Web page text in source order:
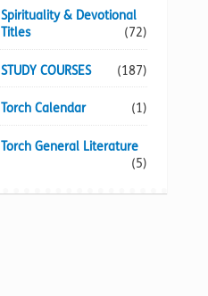
Spirituality & Devotional
Titles
(72)
STUDY COURSES (187)
Torch Calendar (1)
Torch General Literature
(5)